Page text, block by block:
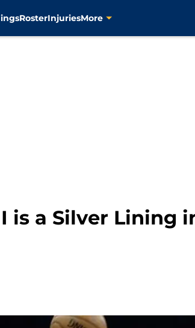
RosterInjuriesMore
is a Silver Lining